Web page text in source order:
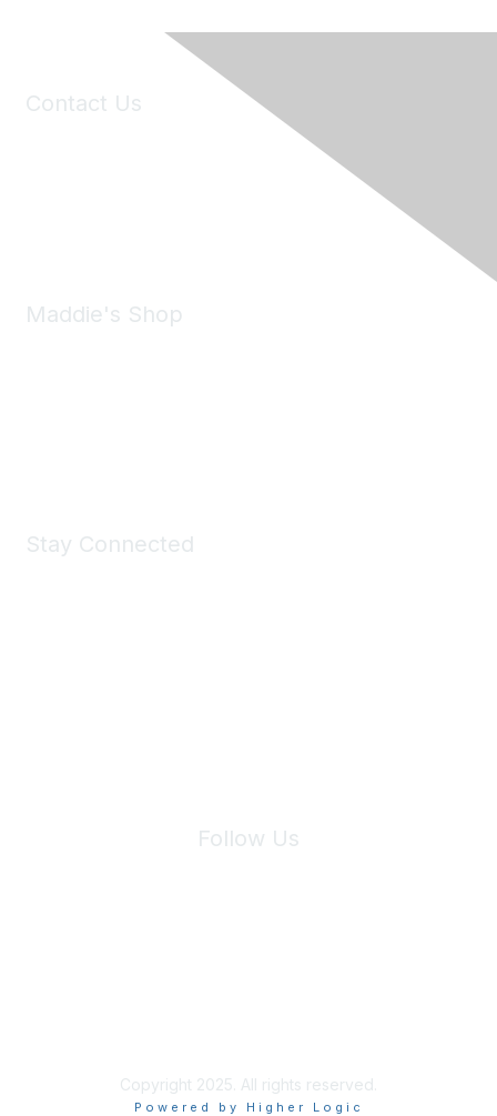
Contact Us
Maddie's Shop
Stay Connected
Follow Us
Copyright 2025. All rights reserved.
Powered by Higher Logic